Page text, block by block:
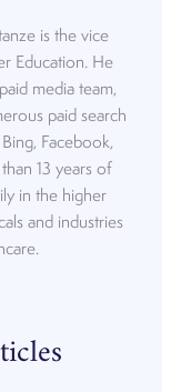
is the vice
Education. He
media team,
paid search
Facebook,
13 years of
in the higher
and industries